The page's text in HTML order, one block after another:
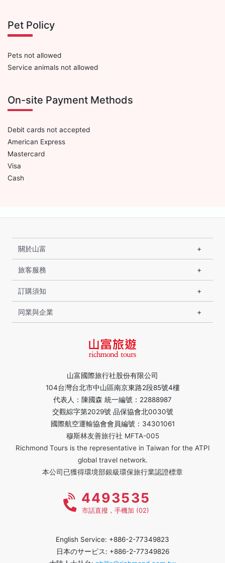
Pet Policy
Pets not allowed
Service animals not allowed
On-site Payment Methods
Debit cards not accepted
American Express
Mastercard
Visa
Cash
山富國際旅行社股份有限公司
104台灣台北市中山區南京東路2段85號4樓
代表人：陳國森 統一編號：22888987
交觀綜字第2029號 品保協會北0030號
國際航空運輸協會會員編號：34301061
穆斯林友善旅行社 MFTA-005
Richmond Tours is the representative in Taiwan for the ATPI
global travel network.
本公司已獲得環境部銀級環保旅行業認證標章
關於山富
旅客服務
訂購須知
同業與企業
4493535
市話直撥，手機加 (02)
English Service: +886-2-77349823
日本のサービス: +886-2-77349826